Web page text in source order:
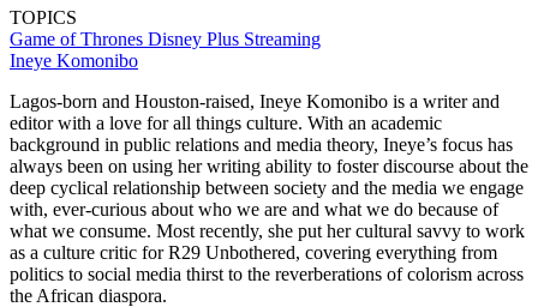
TOPICS
Game of Thrones Disney Plus Streaming
Ineye Komonibo
Lagos-born and Houston-raised, Ineye Komonibo is a writer and
editor with a love for all things culture. With an academic
background in public relations and media theory, Ineye’s focus has
always been on using her writing ability to foster discourse about the
deep cyclical relationship between society and the media we engage
with, ever-curious about who we are and what we do because of
what we consume. Most recently, she put her cultural savvy to work
as a culture critic for R29 Unbothered, covering everything from
politics to social media thirst to the reverberations of colorism across
the African diaspora.